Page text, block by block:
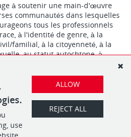
à soutenir une main-d'œuvre
communautés dans lesquelles
tous les professionnels
à l'identité de genre, à la
familial, à la citoyenneté, à la
au statut autochtone, à
Nous formons pour le
APPLY
use
ALLOW
REJECT ALL